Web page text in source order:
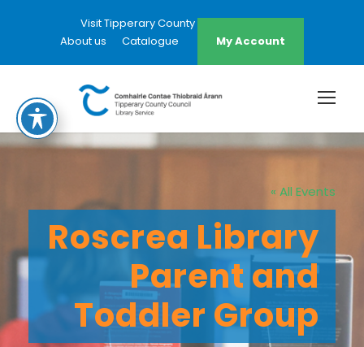
Visit Tipperary County Council Website
About us
Catalogue My Account
« All Events
Roscrea Library
Parent and
Toddler Group